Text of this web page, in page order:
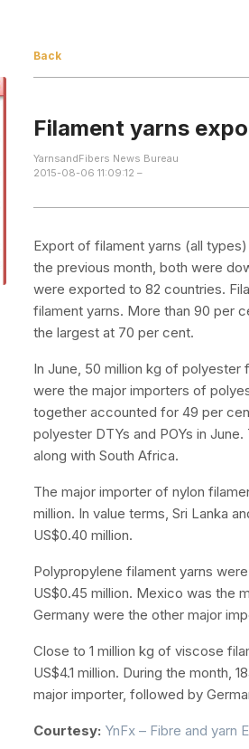
Back
Filament yarns
YarnsandFibers News Bureau
2015-08-06 11:09:12 –
Export of filament yarns (all
the previous month, both were
were exported to 82 countries.
filament yarns. More than 90 per
the largest at 70 per cent.
In June, 50 million kg of polyester
were the major importers of
together accounted for 49 per
polyester DTYs and POYs in
along with South Africa.
The major importer of nylon
million. In value terms, Sri Lanka
US$0.40 million.
Polypropylene filament yarns
US$0.45 million. Mexico was the
Germany were the other major
Close to 1 million kg of viscose
US$4.1 million. During the month,
major importer, followed by
Courtesy: YnFx – Fibre and yarn